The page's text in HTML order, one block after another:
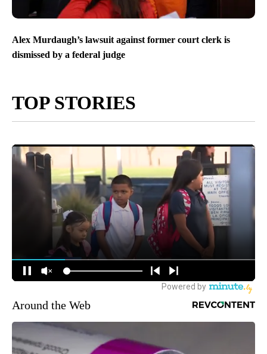
Alex Murdaugh’s lawsuit against former court clerk is
dismissed by a federal judge
TOP STORIES
Around the Web